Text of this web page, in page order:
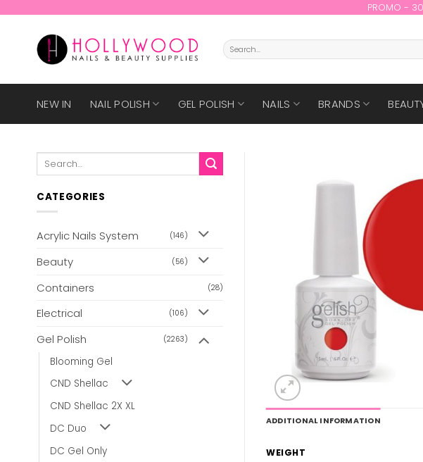
PROMO -
Search
for:
NEW IN NAIL POLISH GEL POLISH NAILS BRANDS
Search
CATEGORIES
Acrylic Nails System (146)
Beauty (56)
Containers (28)
Electrical (106)
Gel Polish (2263)
Blooming Gel
CND Shellac
CND Shellac 2X XL
DC Duo
DC Gel Only
ADDITIONAL INFORMATION
WEIGHT